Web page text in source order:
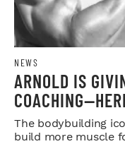
NEWS
ARNOLD IS
The bodybuilding
build more muscle